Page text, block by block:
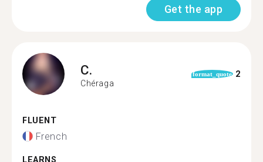
Get the app
C.
Chéraga
format_quote 2
FLUENT
French
LEARNS